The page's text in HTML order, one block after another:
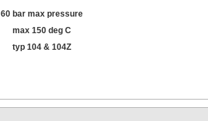
60 bar max pressure
max 150 deg C
typ 104 & 104Z